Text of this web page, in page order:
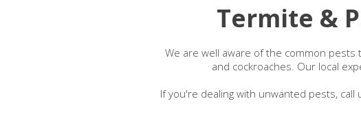
Termite &
We are well aware of the common pests
and cockroaches. Our local
If you're dealing with unwanted pests,